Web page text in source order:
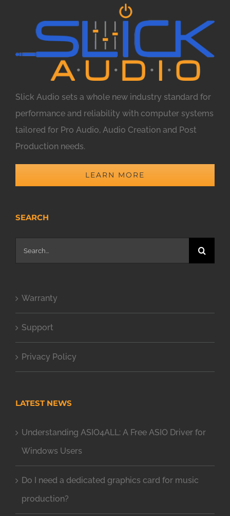
Slick Audio sets a whole new industry standard for
performance and reliability with computer systems
tailored for Pro Audio, Audio Creation and Post
Production needs.
LEARN MORE
SEARCH
Search
for:
Warranty
Support
Privacy Policy
LATEST NEWS
Understanding ASIO4ALL: A Free ASIO Driver for
Windows Users
Do I need a dedicated graphics card for music
production?